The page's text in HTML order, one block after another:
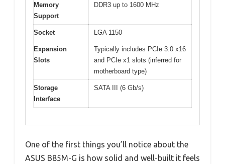
Memory
Support
DDR3 up to 1600 MHz
Socket LGA 1150
Expansion
Slots
Typically includes PCIe 3.0 x16
and PCIe x1 slots (inferred for
motherboard type)
Storage
Interface
SATA III (6 Gb/s)
One of the first things you’ll notice about the
ASUS B85M-G is how solid and well-built it feels